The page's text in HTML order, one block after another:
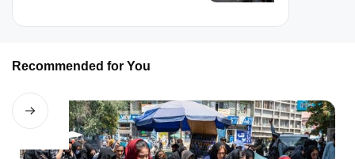
Recommended for You